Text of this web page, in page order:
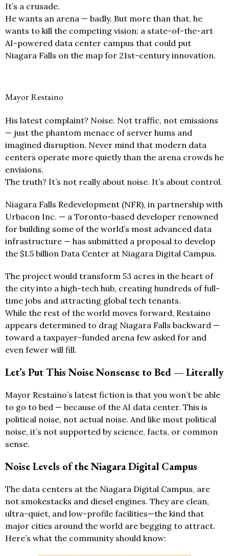
It’s a crusade.
He wants an arena — badly. But more than that, he
wants to kill the competing vision: a state-of-the-art
AI-powered data center campus that could put
Niagara Falls on the map for 21st-century innovation.
Mayor Restaino
His latest complaint? Noise. Not traffic, not emissions
— just the phantom menace of server hums and
imagined disruption. Never mind that modern data
centers operate more quietly than the arena crowds he
envisions.
The truth? It’s not really about noise. It’s about control.
Niagara Falls Redevelopment (NFR), in partnership with
Urbacon Inc. — a Toronto-based developer renowned
for building some of the world’s most advanced data
infrastructure — has submitted a proposal to develop
the $1.5 billion Data Center at Niagara Digital Campus.
The project would transform 53 acres in the heart of
the city into a high-tech hub, creating hundreds of full-
time jobs and attracting global tech tenants.
While the rest of the world moves forward, Restaino
appears determined to drag Niagara Falls backward —
toward a taxpayer-funded arena few asked for and
even fewer will fill.
Let’s Put This Noise Nonsense to Bed — Literally
Mayor Restaino’s latest fiction is that you won’t be able
to go to bed — because of the AI data center. This is
political noise, not actual noise. And like most political
noise, it’s not supported by science, facts, or common
sense.
Noise Levels of the Niagara Digital Campus
The data centers at the Niagara Digital Campus, are
not smokestacks and diesel engines. They are clean,
ultra-quiet, and low-profile facilities—the kind that
major cities around the world are begging to attract.
Here’s what the community should know: